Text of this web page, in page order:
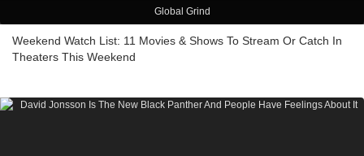
Global Grind
Weekend Watch List: 11 Movies & Shows To Stream Or Catch In
Theaters This Weekend